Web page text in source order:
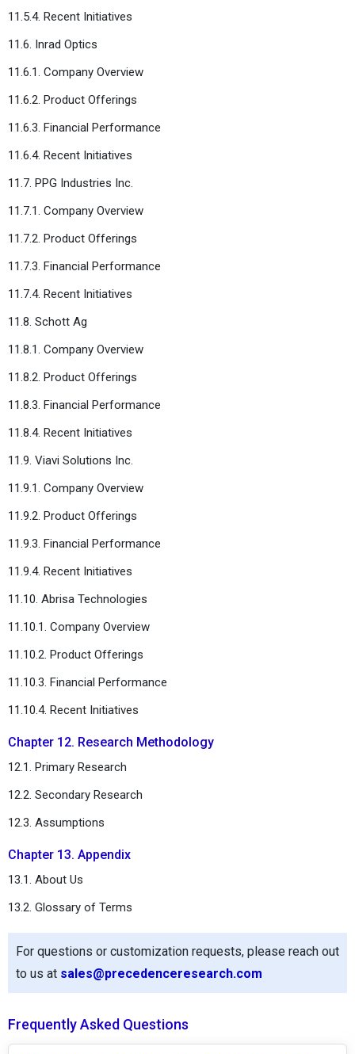
11.5.4. Recent Initiatives
11.6. Inrad Optics
11.6.1. Company Overview
11.6.2. Product Offerings
11.6.3. Financial Performance
11.6.4. Recent Initiatives
11.7. PPG Industries Inc.
11.7.1. Company Overview
11.7.2. Product Offerings
11.7.3. Financial Performance
11.7.4. Recent Initiatives
11.8. Schott Ag
11.8.1. Company Overview
11.8.2. Product Offerings
11.8.3. Financial Performance
11.8.4. Recent Initiatives
11.9. Viavi Solutions Inc.
11.9.1. Company Overview
11.9.2. Product Offerings
11.9.3. Financial Performance
11.9.4. Recent Initiatives
11.10. Abrisa Technologies
11.10.1. Company Overview
11.10.2. Product Offerings
11.10.3. Financial Performance
11.10.4. Recent Initiatives
Chapter 12. Research Methodology
12.1. Primary Research
12.2. Secondary Research
12.3. Assumptions
Chapter 13. Appendix
13.1. About Us
13.2. Glossary of Terms
For questions or customization requests, please reach out
to us at sales@precedenceresearch.com
Frequently Asked Questions